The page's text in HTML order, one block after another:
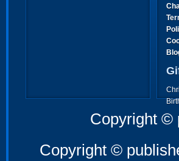
Copyright ©
Copyright ©